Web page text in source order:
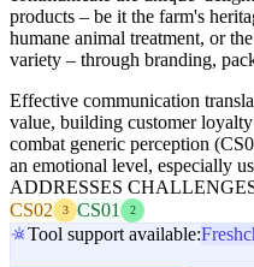
products – be it the farm's
humane animal treatment, or
variety – through branding,
Effective communication
value, building customer
combat generic perception
an emotional level, especially
ADDRESSES
CS02
3 CS01 2
Tool support available: